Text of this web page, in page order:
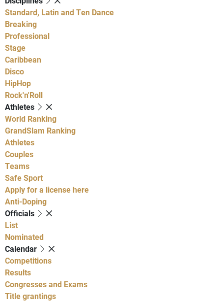
Standard, Latin and Ten Dance
Breaking
Professional
Stage
Caribbean
Disco
HipHop
Rock'n'Roll
Athletes
World Ranking
GrandSlam Ranking
Athletes
Couples
Teams
Safe Sport
Apply for a license here
Anti-Doping
Officials
List
Nominated
Calendar
Competitions
Results
Congresses and Exams
Title grantings